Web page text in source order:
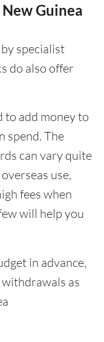
Guinea
specialist
do also offer
to add money to
spend. The
can vary quite
use,
fees when
will help you
in advance,
as